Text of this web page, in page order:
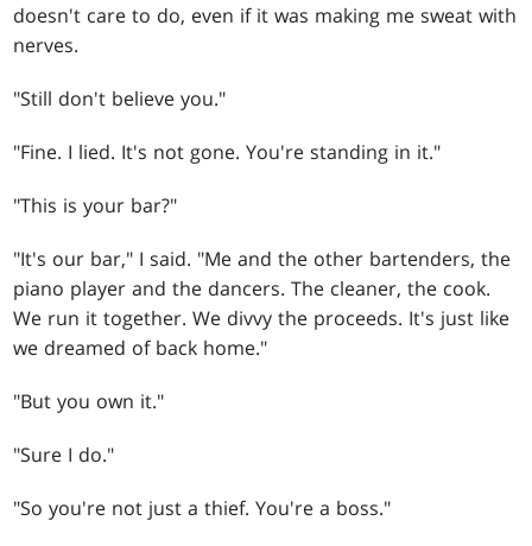
doesn't care to do, even if it was making me sweat with
nerves.
"Still don't believe you."
"Fine. I lied. It's not gone. You're standing in it."
"This is your bar?"
"It's our bar," I said. "Me and the other bartenders, the
piano player and the dancers. The cleaner, the cook.
We run it together. We divvy the proceeds. It's just like
we dreamed of back home."
"But you own it."
"Sure I do."
"So you're not just a thief. You're a boss."